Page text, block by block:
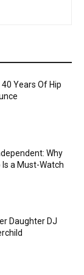
Years Of Hip
Why
Is a Must-Watch
Daughter DJ